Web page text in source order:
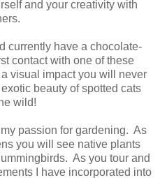
and your creativity with
currently have a chocolate-
contact with one of these
visual impact you will never
beauty of spotted cats
wild!
passion for gardening. As
you will see native plants
As you tour and
I have incorporated into